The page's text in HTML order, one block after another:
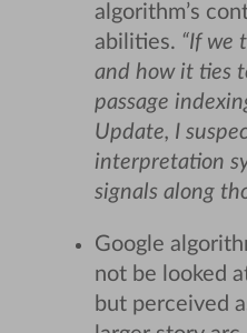
algorithm’s
abilities. “If we
and how it ties
passage
Update, I
interpretation
signals along
Google
not be looked
but perceived